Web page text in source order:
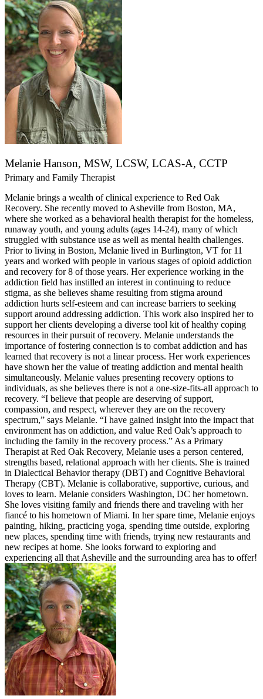
Melanie Hanson, MSW, LCSW, LCAS-A, CCTP
Primary and Family Therapist
Melanie brings a wealth of clinical experience to Red Oak
Recovery. She recently moved to Asheville from Boston, MA,
where she worked as a behavioral health therapist for the homeless,
runaway youth, and young adults (ages 14-24), many of which
struggled with substance use as well as mental health challenges.
Prior to living in Boston, Melanie lived in Burlington, VT for 11
years and worked with people in various stages of opioid addiction
and recovery for 8 of those years. Her experience working in the
addiction field has instilled an interest in continuing to reduce
stigma, as she believes shame resulting from stigma around
addiction hurts self-esteem and can increase barriers to seeking
support around addressing addiction. This work also inspired her to
support her clients developing a diverse tool kit of healthy coping
resources in their pursuit of recovery. Melanie understands the
importance of fostering connection is to combat addiction and has
learned that recovery is not a linear process. Her work experiences
have shown her the value of treating addiction and mental health
simultaneously. Melanie values presenting recovery options to
individuals, as she believes there is not a one-size-fits-all approach to
recovery. “I believe that people are deserving of support,
compassion, and respect, wherever they are on the recovery
spectrum,” says Melanie. “I have gained insight into the impact that
environment has on addiction, and value Red Oak’s approach to
including the family in the recovery process.” As a Primary
Therapist at Red Oak Recovery, Melanie uses a person centered,
strengths based, relational approach with her clients. She is trained
in Dialectical Behavior therapy (DBT) and Cognitive Behavioral
Therapy (CBT). Melanie is collaborative, supportive, curious, and
loves to learn. Melanie considers Washington, DC her hometown.
She loves visiting family and friends there and traveling with her
fiancé to his hometown of Miami. In her spare time, Melanie enjoys
painting, hiking, practicing yoga, spending time outside, exploring
new places, spending time with friends, trying new restaurants and
new recipes at home. She looks forward to exploring and
experiencing all that Asheville and the surrounding area has to offer!